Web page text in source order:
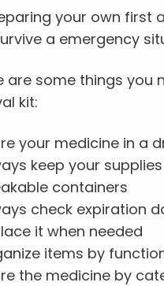
your own first
a emergency
are some things you
kit:
your medicine in a
keep your
containers
check expiration
it when needed
items by
the medicine by